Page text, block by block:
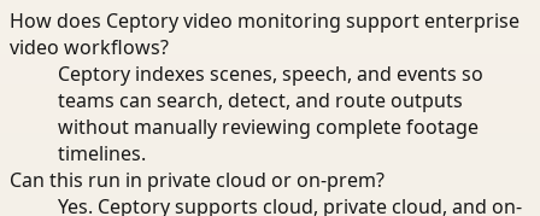
How does Ceptory video monitoring support enterprise
video workflows?
Ceptory indexes scenes, speech, and events so
teams can search, detect, and route outputs
without manually reviewing complete footage
timelines.
Can this run in private cloud or on-prem?
Yes. Ceptory supports cloud, private cloud, and on-